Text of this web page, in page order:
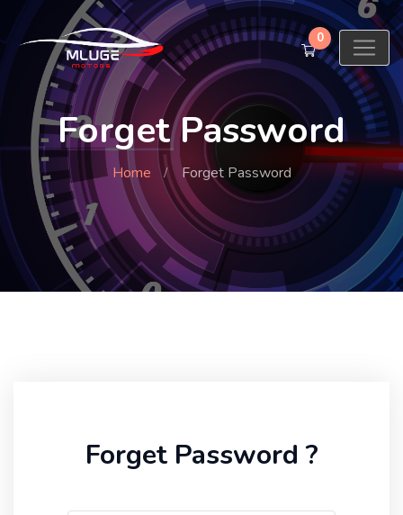
0
Forget Password
Home Forget Password
Forget Password ?